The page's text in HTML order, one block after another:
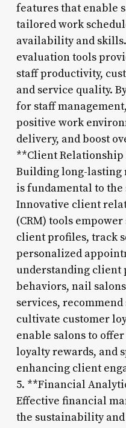
features that enable
tailored work
availability and
evaluation tools
staff productivity,
and service quality.
for staff
positive work
delivery, and boost
**Client
Building long-
is fundamental to the
Innovative client
(CRM) tools
client profiles, track
personalized
understanding client
behaviors, nail
services,
cultivate customer
enable salons to
loyalty rewards, and
enhancing client
5. **Financial
Effective financial
the sustainability